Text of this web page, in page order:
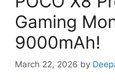
Gaming
9000mAh!
March 22, 2026 by